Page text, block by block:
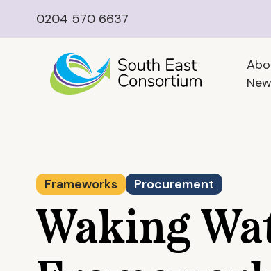
0204 570 6637
Frameworks Procurement
Waking